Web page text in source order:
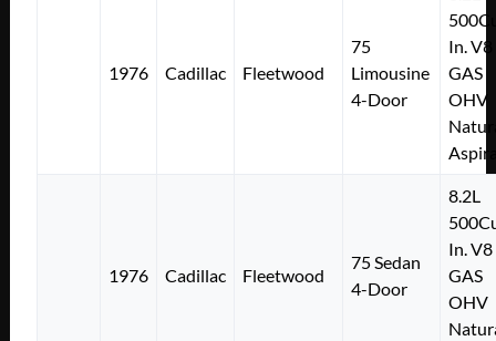
1976 Cadillac Fleetwood
75
Limousine
4-Door
In. V8
GAS
OHV
1976 Cadillac Fleetwood
75 Sedan
4-Door
8.2L
In. V8
GAS
OHV